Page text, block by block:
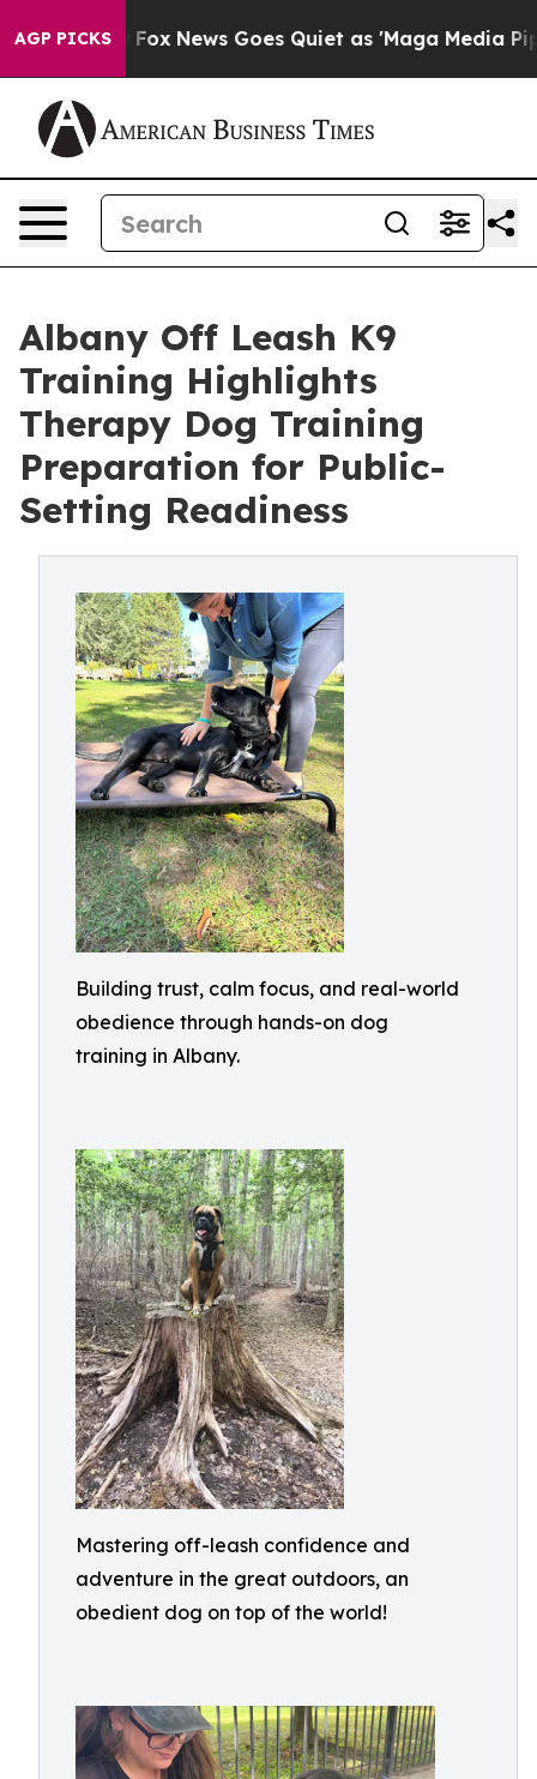
AGP PICKS
Fox News Goes Quiet as 'Maga Media Pipeline'
Albany Off Leash K9
Training Highlights
Therapy Dog Training
Preparation for Public-
Setting Readiness
Building trust, calm focus, and real-world
obedience through hands-on dog
training in Albany.
Mastering off-leash confidence and
adventure in the great outdoors, an
obedient dog on top of the world!